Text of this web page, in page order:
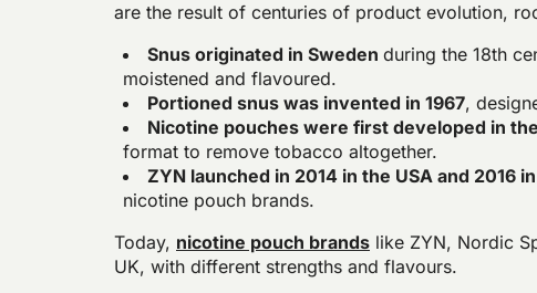
are the result of centuries of product evolution,
Snus originated in Sweden during the 18th
moistened and flavoured.
Portioned snus was invented in 1967,
Nicotine pouches were first developed in
format to remove tobacco altogether.
ZYN launched in 2014 in the USA and 2016
nicotine pouch brands.
Today, nicotine pouch brands like ZYN, Nordic
UK, with different strengths and flavours.